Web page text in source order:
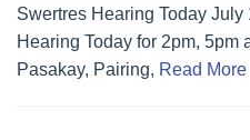
Swertres Hearing Today
Hearing Today for 2pm, 5pm
Pasakay, Pairing, Read More